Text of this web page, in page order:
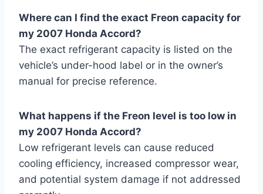
Where can I find the exact Freon capacity for
my 2007 Honda Accord?
The exact refrigerant capacity is listed on the
vehicle’s under-hood label or in the owner’s
manual for precise reference.
What happens if the Freon level is too low in
my 2007 Honda Accord?
Low refrigerant levels can cause reduced
cooling efficiency, increased compressor wear,
and potential system damage if not addressed